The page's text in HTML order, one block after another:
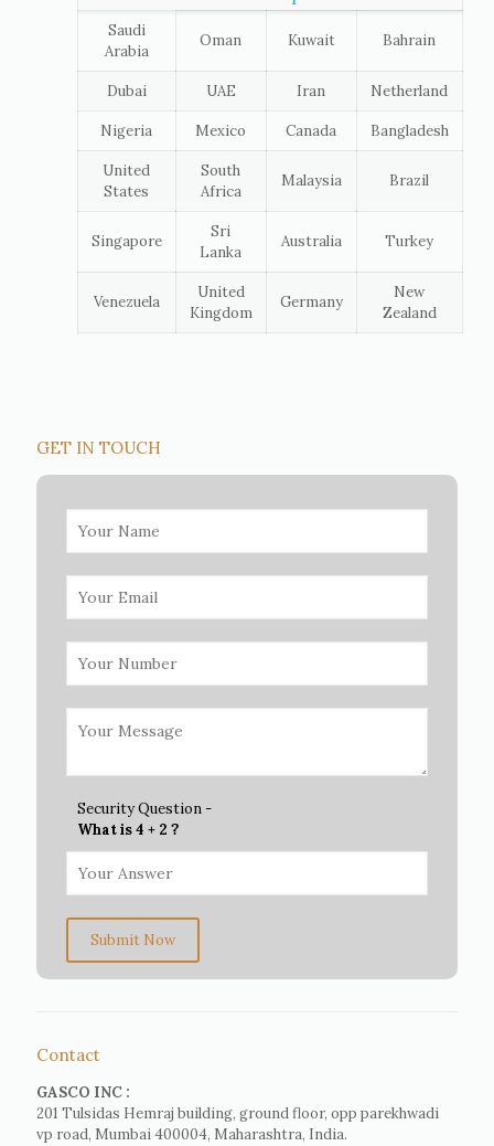
Saudi
Arabia
Oman Kuwait Bahrain
Dubai UAE Iran Netherland
Nigeria Mexico Canada Bangladesh
United
States
South
Africa
Malaysia Brazil
Singapore
Sri
Lanka
Australia Turkey
Venezuela
United
Kingdom
Germany
New
Zealand
GET IN TOUCH
Security Question -
What is 4 + 2 ?
Submit Now
Contact
GASCO INC :
201 Tulsidas Hemraj building, ground floor, opp parekhwadi
vp road, Mumbai 400004, Maharashtra, India.